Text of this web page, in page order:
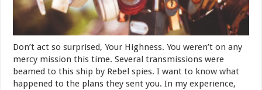
Don’t act so surprised, Your Highness. You weren’t on any
mercy mission this time. Several transmissions were
beamed to this ship by Rebel spies. I want to know what
happened to the plans they sent you. In my experience,